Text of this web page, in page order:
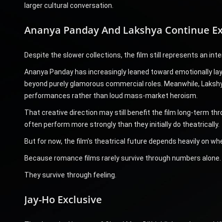
larger cultural conversation.
Ananya Panday And Lakshya Continue
Despite the slower collections, the film still represents an
Ananya Panday has increasingly leaned toward emotionally
beyond purely glamorous commercial roles. Meanwhile,
performances rather than loud mass-market heroism.
That creative direction may still benefit the film long-term
often perform more strongly than they initially do theatrically.
But for now, the film’s theatrical future depends heavily on
Because romance films rarely survive through numbers alone.
They survive through feeling.
Jay-Ho Exclusive